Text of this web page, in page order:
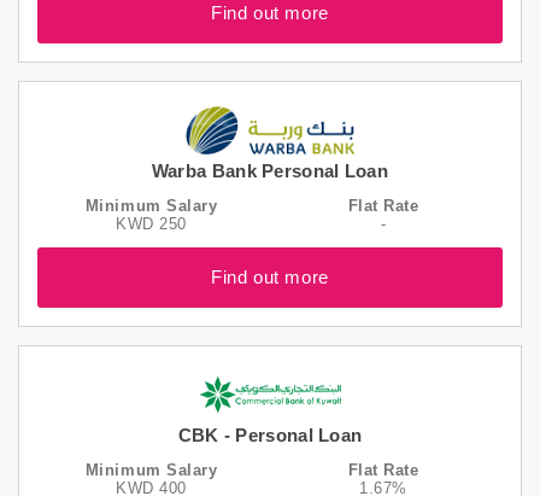
Find out more
Warba Bank Personal Loan
Minimum Salary
KWD 250
Flat Rate
-
Find out more
CBK - Personal Loan
Minimum Salary
KWD 400
Flat Rate
1.67%